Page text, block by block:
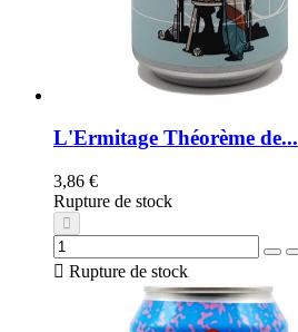
L'Ermitage Théorème de...
3,86 €
Rupture de stock
 Rupture de stock